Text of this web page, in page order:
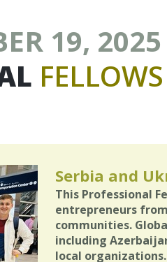
19,
FELLOWS
Serbia and
This Professional
entrepreneurs
communities.
including
local